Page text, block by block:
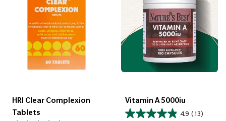
HRI Clear Complexion
Tablets
Vitamin A 5000iu
4.9 (13)